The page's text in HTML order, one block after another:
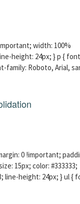
width: 100%
height: 24px; } p {
family: Roboto, Arial,
0 !important;
15px; color: #333333;
line-height: 24px; } ul {